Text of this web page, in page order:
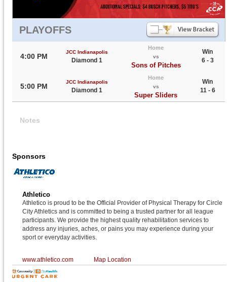
PLAYOFFS
4:00 PM
JCC Indianapolis
Diamond 1
Home
vs
Sons of Pitches
Win
6 - 3
5:00 PM
JCC Indianapolis
Diamond 1
Home
vs
Super Sliders
Win
11 - 6
Notes
Sponsors
Athletico
Athletico is proud to be the Official Provider of Physical Therapy for Circle
City Athletics and is committed to being a trusted partner for all league
participants. We provide the highest quality rehabilitation services to
address any injuries, aches, or pains you may experience during your
sport or everyday activities.
www.athletico.com Map Location